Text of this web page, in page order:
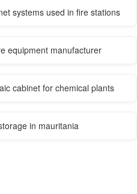
systems used in fire stations
equipment manufacturer
cabinet for chemical plants
in mauritania